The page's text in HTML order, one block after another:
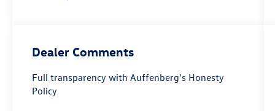
Dealer Comments
Full transparency with Auffenberg's Honesty
Policy